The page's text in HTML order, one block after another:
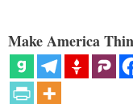
Make America